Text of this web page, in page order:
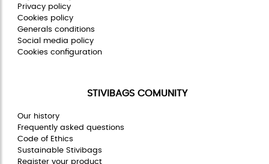
Privacy policy
Cookies policy
Generals conditions
Social media policy
Cookies configuration
STIVIBAGS COMUNITY
Our history
Frequently asked questions
Code of Ethics
Sustainable Stivibags
Register your product